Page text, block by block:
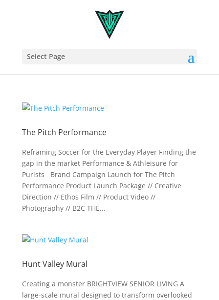
Select Page
The Pitch Performance
Reframing Soccer for the Everyday Player Finding the
gap in the market Performance & Athleisure for
Purists Brand Campaign Launch for The Pitch
Performance Product Launch Package // Creative
Direction // Ethos Film // Product Video //
Photography // B2C THE...
Hunt Valley Mural
Creating a monster BRIGHTVIEW SENIOR LIVING A
large-scale mural designed to transform overlooked